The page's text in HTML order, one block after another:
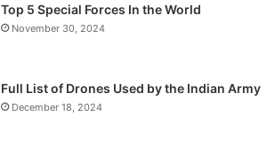
Top 5 Special Forces In the World
November 30, 2024
Full List of Drones Used by the Indian Army
December 18, 2024